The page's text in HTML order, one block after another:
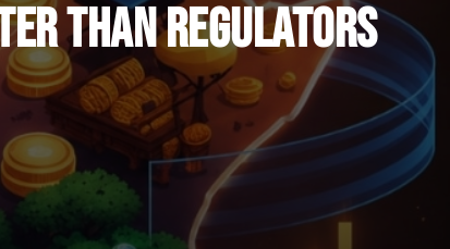
Than Regulators